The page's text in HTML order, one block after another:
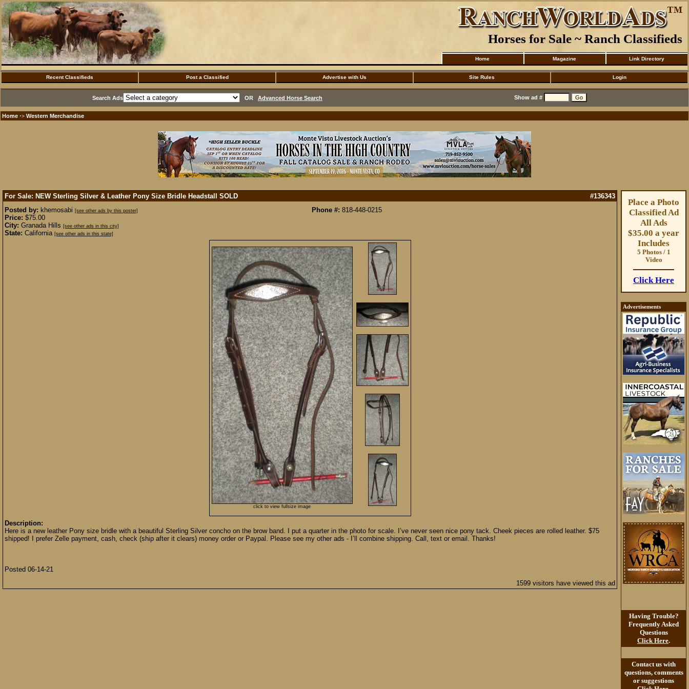
Horses for Sale ~ Ranch Classifieds
Home Magazine Link Directory
Recent Classifieds Post a Classified Advertise with Us Site Rules Login
Search Ads OR Advanced Horse Search Show ad #
Home ·> Western Merchandise
For Sale: NEW Sterling Silver & Leather Pony Size Bridle Headstall SOLD
#136343
Posted by: khemosabi [see other ads by this poster]
Price: $75.00
City: Granada Hills [see other ads in this city]
State: California [see other ads in this state]
Phone #: 818-448-0215
click to view fullsize image
Description:
Here is a new leather Pony size bridle with a beautiful Sterling Silver concho on the brow band. I put a quarter in the photo for scale. I’ve never seen nice pony tack. Cheek pieces are rolled leather. $75
shipped! I prefer Zelle payment, cash, check (ship after it clears) money order or Paypal. Please see my other ads - I’ll combine shipping. Call, text or email. Thanks!
Posted 06-14-21
1599 visitors have viewed this ad
Place a Photo
Classified Ad
All Ads
$35.00 a year
Includes
5 Photos / 1
Video
Click Here
Advertisements
Having Trouble?
Frequently Asked
Questions
Click Here.
Contact us with
questions, comments
or suggestions